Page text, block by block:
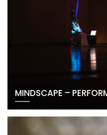
MINDSCAPE –